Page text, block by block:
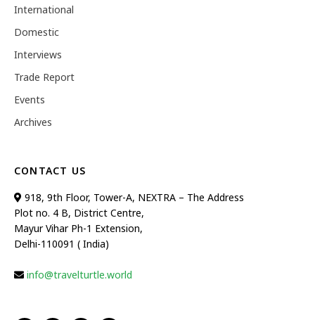
International
Domestic
Interviews
Trade Report
Events
Archives
CONTACT US
918, 9th Floor, Tower-A, NEXTRA – The Address
Plot no. 4 B, District Centre,
Mayur Vihar Ph-1 Extension,
Delhi-110091 ( India)
info@travelturtle.world